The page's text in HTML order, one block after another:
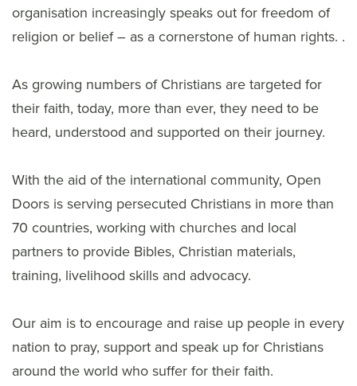
organisation increasingly speaks out for freedom of
religion or belief – as a cornerstone of human rights. .
As growing numbers of Christians are targeted for
their faith, today, more than ever, they need to be
heard, understood and supported on their journey.
With the aid of the international community, Open
Doors is serving persecuted Christians in more than
70 countries, working with churches and local
partners to provide Bibles, Christian materials,
training, livelihood skills and advocacy.
Our aim is to encourage and raise up people in every
nation to pray, support and speak up for Christians
around the world who suffer for their faith.